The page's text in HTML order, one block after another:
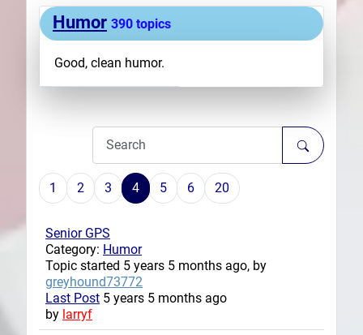
PlansHumor 390 topics
Good, clean humor.
1 2 3 4 5 6 20
Senior GPS
Category: Humor
Topic started 5 years 5 months ago, by
greyhound73772
Last Post 5 years 5 months ago
by larryf